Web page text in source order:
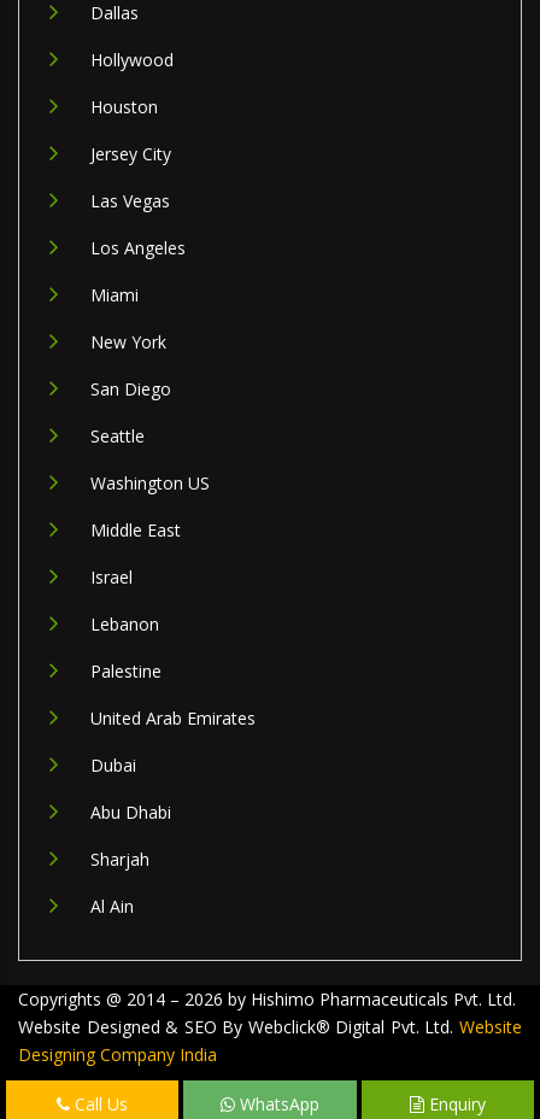
Dallas
Hollywood
Houston
Jersey City
Las Vegas
Los Angeles
Miami
New York
San Diego
Seattle
Washington US
Middle East
Israel
Lebanon
Palestine
United Arab Emirates
Dubai
Abu Dhabi
Sharjah
Al Ain
Copyrights @ 2014 – 2026 by Hishimo Pharmaceuticals Pvt. Ltd.
Website Designed & SEO By Webclick® Digital Pvt. Ltd. Website
Designing Company India
Call Us WhatsApp Enquiry